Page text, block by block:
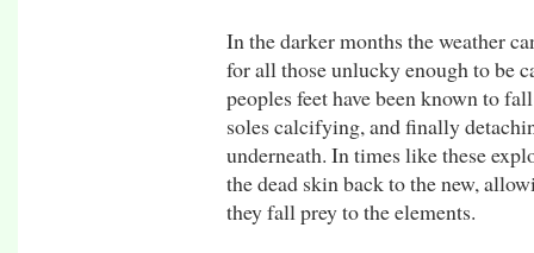
In the darker months the weather
for all those unlucky enough to be
peoples feet have been known to
soles calcifying, and finally
underneath. In times like these
the dead skin back to the new,
they fall prey to the elements.